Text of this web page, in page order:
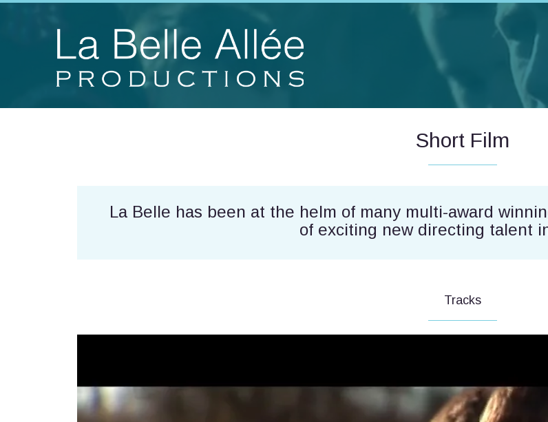
Short Film
La Belle has been at the helm of many multi-award
of exciting new directing talent
Tracks